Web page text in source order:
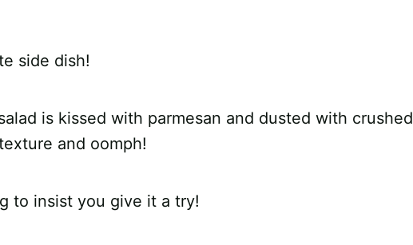
side dish!
is kissed with parmesan and dusted with crushed
and oomph!
to insist you give it a try!